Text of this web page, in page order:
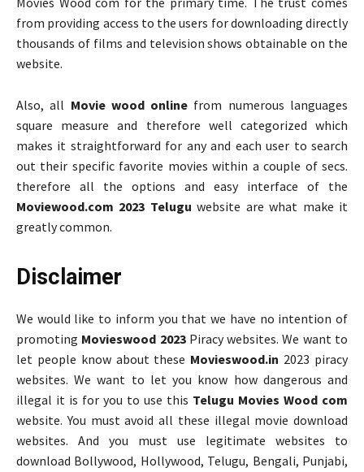
from providing access to the users for downloading directly
thousands of films and television shows obtainable on the
website.
Also, all Movie wood online from numerous languages
square measure and therefore well categorized which
makes it straightforward for any and each user to search
out their specific favorite movies within a couple of secs.
therefore all the options and easy interface of the
Moviewood.com 2023 Telugu website are what make it
greatly common.
Disclaimer
We would like to inform you that we have no intention of
promoting Movieswood 2023Piracy websites. We want to
let people know about these Movieswood.in 2023 piracy
websites. We want to let you know how dangerous and
illegal it is for you to use this Telugu Movies Wood com
website. You must avoid all these illegal movie download
websites. And you must use legitimate websites to
download Bollywood, Hollywood, Telugu, Bengali, Punjabi,